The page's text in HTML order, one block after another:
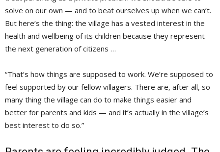
solve on our own — and to beat ourselves up when we can’t.
But here’s the thing: the village has a vested interest in the
health and wellbeing of its children because they represent
the next generation of citizens …
“That’s how things are supposed to work. We’re supposed to
feel supported by our fellow villagers. There are, after all, so
many thing the village can do to make things easier and
better for parents and kids — and it’s actually in the village’s
best interest to do so.”